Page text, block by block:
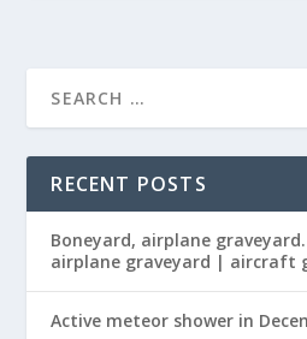
RECENT POSTS
Boneyard, airplane
airplane graveyard | aircraft
Active meteor shower in